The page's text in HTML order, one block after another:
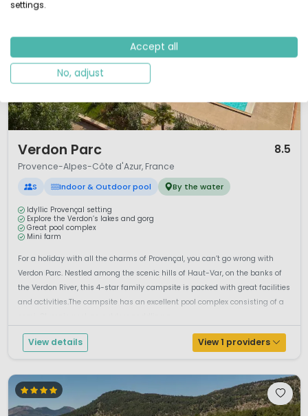
Verdon Parc 8.5
Provence-Alpes-Côte d'Azur, France
S Indoor & Outdoor pool By the water
Idyllic Provençal setting
Explore the Verdon’s lakes and gorg
Great pool complex
Mini farm
For a holiday with all the charms of Provençal, you can’t go wrong with
Verdon Parc. Nestled among the scenic hills of Haut-Var, on the banks of
the Verdon River, this 4-star family campsite is packed with great facilities
and activities.The campsite has an excellent pool complex consisting of a
View details View 1 providers
settings.
Accept all
No, adjust